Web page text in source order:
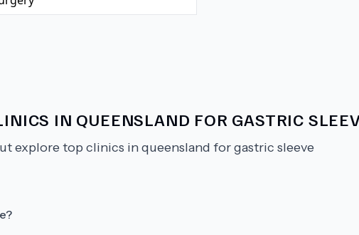
IN QUEENSLAND FOR GASTRIC
explore top clinics in queensland for gastric sleeve